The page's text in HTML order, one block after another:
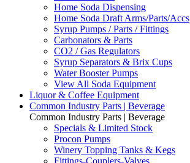
Home Soda Dispensing
Home Soda Draft Arms/Parts/Accs
Syrup Pumps / Parts / Fittings
Carbonators & Parts
CO2 / Gas Regulators
Syrup Separators & Brix Cups
Water Booster Pumps
View All Soda Equipment
Liquor & Coffee Equipment
Common Industry Parts | Beverage
Common Industry Parts | Beverage
Specials & Limited Stock
Procon Pumps
Winery Topping Tanks & Kegs
Fittings-Couplers-Valves